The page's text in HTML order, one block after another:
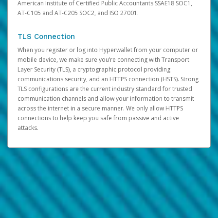
American Institute of Certified Public Accountants SSAE18 SOC1,
AT-C105 and AT-C205 SOC2, and ISO 27001.
TLS Connection
When you register or log into Hyperwallet from your computer or
mobile device, we make sure you’re connecting with Transport
Layer Security (TLS), a cryptographic protocol providing
communications security, and an HTTPS connection (HSTS). Strong
TLS configurations are the current industry standard for trusted
communication channels and allow your information to transmit
across the internet in a secure manner. We only allow HTTPS
connections to help keep you safe from passive and active
attacks.